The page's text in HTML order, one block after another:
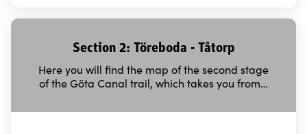
Section 2: Töreboda - Tåtorp
Here you will find the map of the second stage
of the Göta Canal trail, which takes you from…